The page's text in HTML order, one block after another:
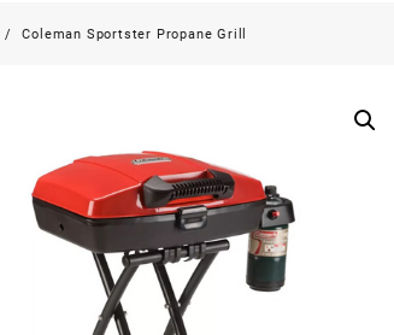
Coleman Sportster Propane Grill